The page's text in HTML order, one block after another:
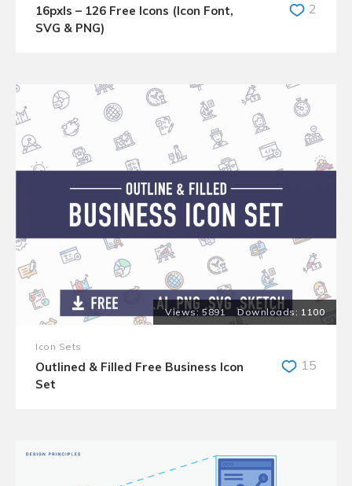
16pxls – 126 Free Icons (Icon Font,
SVG & PNG)
2
5891 1100
Icon Sets
Outlined & Filled Free Business Icon
Set
15